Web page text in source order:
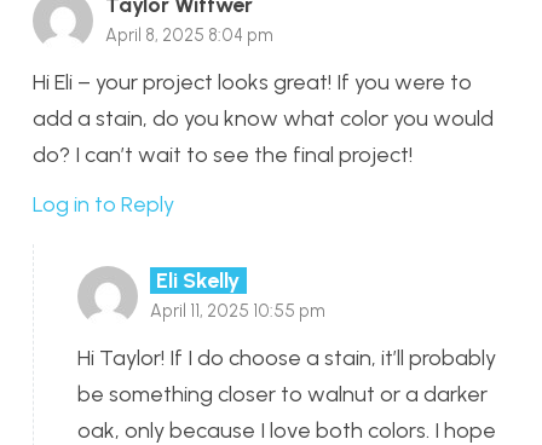
April 8, 2025 8:04 pm
Hi Eli – your project looks great! If you were to
add a stain, do you know what color you would
do? I can’t wait to see the final project!
Log in to Reply
Eli Skelly
April 11, 2025 10:55 pm
Hi Taylor! If I do choose a stain, it’ll probably
be something closer to walnut or a darker
oak, only because I love both colors. I hope